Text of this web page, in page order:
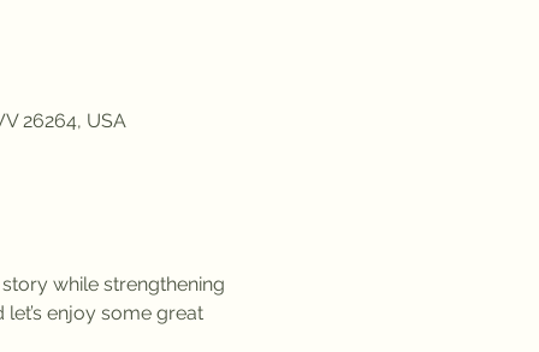
26264, USA
while strengthening
enjoy some great